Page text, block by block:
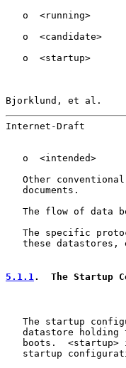
   o  <running>
   o  <candidate>
   o  <startup>
Bjorklund, et al.
Internet-Draft
   o  <intended>
Other
   documents.
The flow of data
The specific
these datastores,
5.1.1.  The Startup
The startup
datastore holding
boots.  <startup>
startup